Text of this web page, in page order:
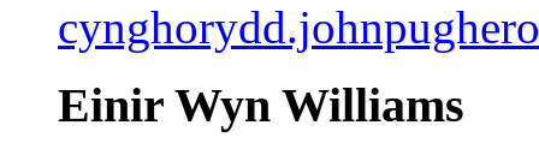
Einir Wyn Williams